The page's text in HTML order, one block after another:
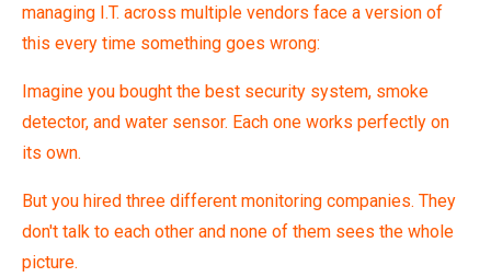
managing I.T. across multiple vendors face a version of
this every time something goes wrong:
Imagine you bought the best security system, smoke
detector, and water sensor. Each one works perfectly on
its own.
But you hired three different monitoring companies. They
don't talk to each other and none of them sees the whole
picture.